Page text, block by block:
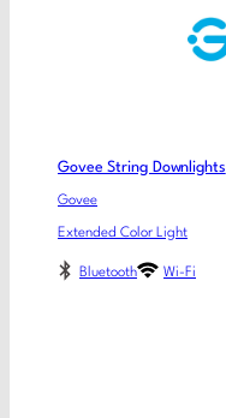
Govee String Downlights
Govee
Extended Color Light
Bluetooth Wi-Fi